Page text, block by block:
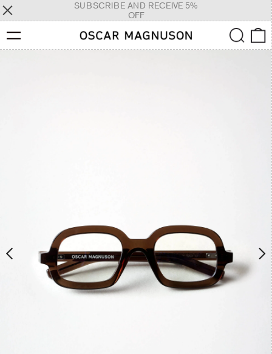
SUBSCRIBE AND RECEIVE 5%
OFF
Menu Search